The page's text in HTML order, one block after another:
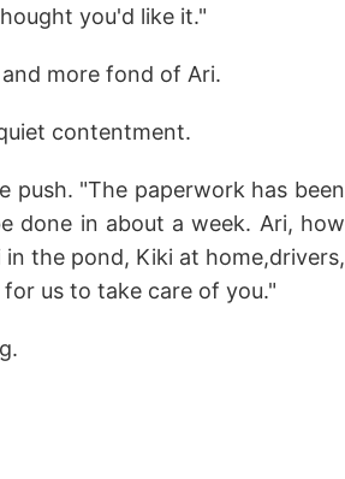
you'd like it."
more fond of Ari.
contentment.
push. "The paperwork has been
done in about a week. Ari, how
the pond, Kiki at home,drivers,
us to take care of you."